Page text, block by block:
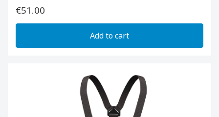
€51.00
Add to cart